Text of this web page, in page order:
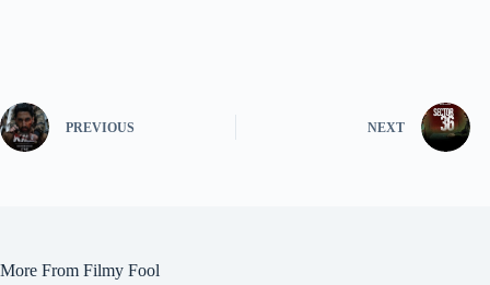
PREVIOUS NEXT
More From Filmy Fool